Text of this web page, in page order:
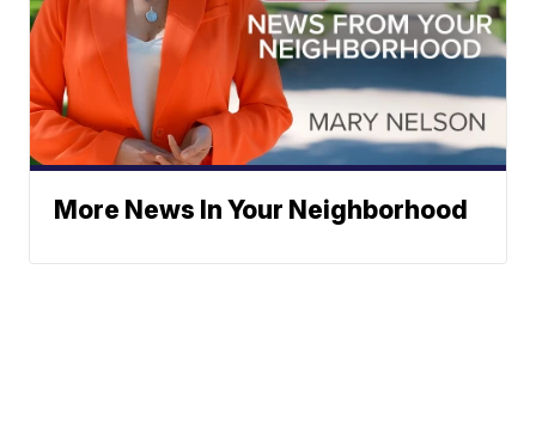
More News In Your Neighborhood